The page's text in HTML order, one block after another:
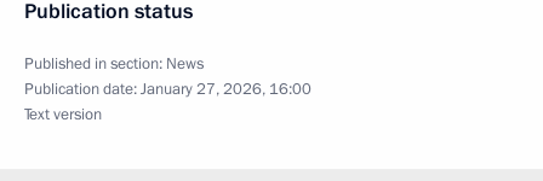
Publication status
Published in section: News
Publication date:January 27, 2026, 16:00
Text version